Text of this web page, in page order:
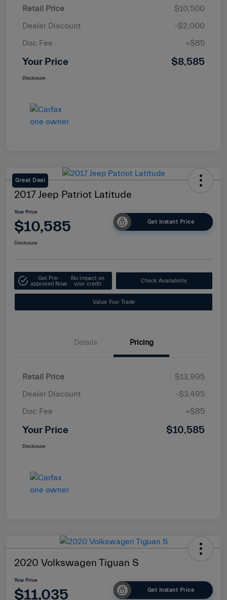
Retail Price
$10,500
Dealer Discount
-$2,000
Doc Fee
+$85
Your Price $8,585
Disclosure
Great Deal
2017 Jeep Patriot Latitude
Your Price
$10,585 Get Instant Price
Disclosure
Get Pre-
approved Now
No impact on
your credit
Check Availability
Value Your Trade
Details Pricing
Retail Price
$13,995
Dealer Discount
-$3,495
Doc Fee
+$85
Your Price $10,585
Disclosure
2020 Volkswagen Tiguan S
Your Price
$11,035 Get Instant Price